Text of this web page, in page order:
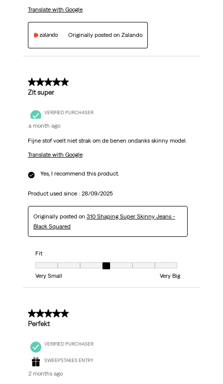
Translate with Google
Originally posted on Zalando
5 out of 5 stars.
Zit super
VERIFIED PURCHASER
a month ago
Fijne stof voelt niet strak om de benen ondanks skinny model.
Translate with Google
Yes, I recommend this product.
Product used since : 28/09/2025
Originally posted on 310 Shaping Super Skinny Jeans -
Black Squared
Fit
Fit, 4 out of 7, where 1 equals to Very Small and 7 equals to Very Big
Very Small
Very Big
5 out of 5 stars.
Perfekt
VERIFIED PURCHASER
SWEEPSTAKES ENTRY
2 months ago